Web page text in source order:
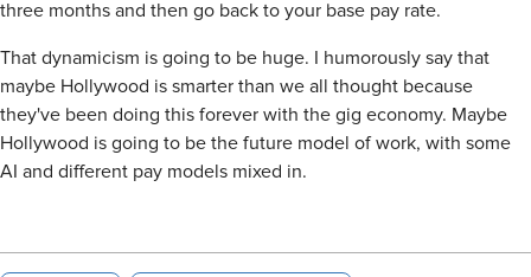
three months and then go back to your base pay rate.
That dynamicism is going to be huge. I humorously say that
maybe Hollywood is smarter than we all thought because
they've been doing this forever with the gig economy. Maybe
Hollywood is going to be the future model of work, with some
AI and different pay models mixed in.